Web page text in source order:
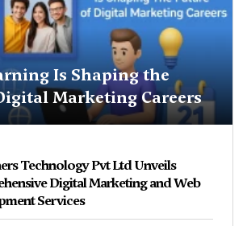
Is Shaping the
Marketing Careers
Technology Pvt Ltd Unveils
Digital Marketing and Web
Services